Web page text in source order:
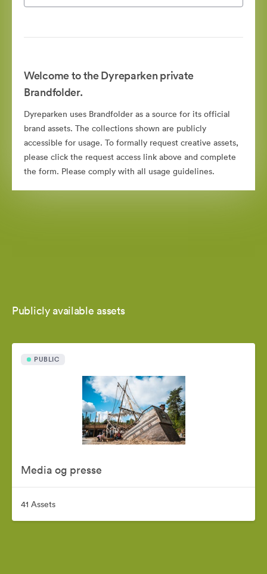
Welcome to the Dyreparken private
Brandfolder.
Dyreparken uses Brandfolder as a source for its official
brand assets. The collections shown are publicly
accessible for usage. To formally request creative assets,
please click the request access link above and complete
the form. Please comply with all usage guidelines.
Publicly available assets
PUBLIC
Media og presse
41 Assets